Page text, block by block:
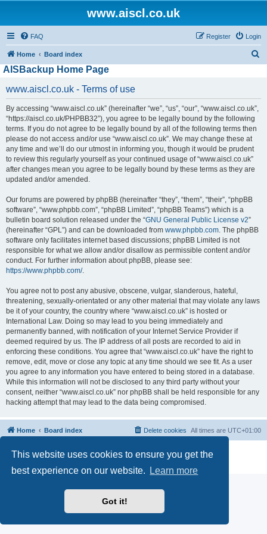
This website uses cookies to ensure you get the
best experience on our website.
Learn more
Got it!
www.aiscl.co.uk
FAQ Login
Register
Home Board index
AISBackup Home Page
www.aiscl.co.uk - Terms of use
By accessing “www.aiscl.co.uk” (hereinafter “we”, “us”, “our”, “www.aiscl.co.uk”,
“https://aiscl.co.uk/PHPBB32”), you agree to be legally bound by the following
terms. If you do not agree to be legally bound by all of the following terms then
please do not access and/or use “www.aiscl.co.uk”. We may change these at
any time and we’ll do our utmost in informing you, though it would be prudent
to review this regularly yourself as your continued usage of “www.aiscl.co.uk”
after changes mean you agree to be legally bound by these terms as they are
updated and/or amended.
Our forums are powered by phpBB (hereinafter “they”, “them”, “their”, “phpBB
software”, “www.phpbb.com”, “phpBB Limited”, “phpBB Teams”) which is a
bulletin board solution released under the “GNU General Public License v2”
(hereinafter “GPL”) and can be downloaded from www.phpbb.com. The phpBB
software only facilitates internet based discussions; phpBB Limited is not
responsible for what we allow and/or disallow as permissible content and/or
conduct. For further information about phpBB, please see:
https://www.phpbb.com/.
You agree not to post any abusive, obscene, vulgar, slanderous, hateful,
threatening, sexually-orientated or any other material that may violate any laws
be it of your country, the country where “www.aiscl.co.uk” is hosted or
International Law. Doing so may lead to you being immediately and
permanently banned, with notification of your Internet Service Provider if
deemed required by us. The IP address of all posts are recorded to aid in
enforcing these conditions. You agree that “www.aiscl.co.uk” have the right to
remove, edit, move or close any topic at any time should we see fit. As a user
you agree to any information you have entered to being stored in a database.
While this information will not be disclosed to any third party without your
consent, neither “www.aiscl.co.uk” nor phpBB shall be held responsible for any
hacking attempt that may lead to the data being compromised.
Home Board index All times are UTC+01:00
Delete cookies
Powered byphpBB® Forum Software © phpBB Limited